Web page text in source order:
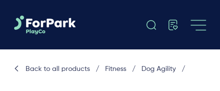
Back to all products / Fitness / Dog Agility /